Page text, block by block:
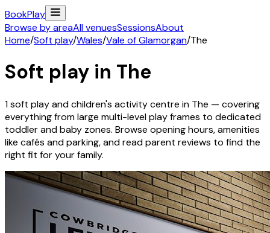
BookPlay
Browse by areaAll venuesSessionsAbout
Home/Soft play/Wales/Vale of Glamorgan/The
Soft play in The
1soft play and children's activitycentre in The — covering
everything from large multi-level play frames to dedicated
toddler and baby zones. Browse opening hours, amenities
like cafés and parking, and read parent reviews to find the
right fit for your family.